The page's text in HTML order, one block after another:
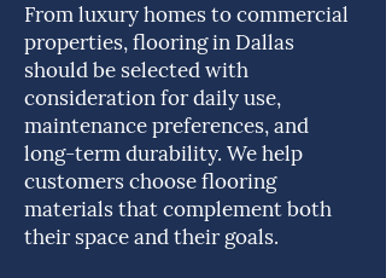
From luxury homes to commercial
properties, flooring in Dallas
should be selected with
consideration for daily use,
maintenance preferences, and
long-term durability. We help
customers choose flooring
materials that complement both
their space and their goals.